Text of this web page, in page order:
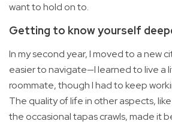
want to hold on to.
Getting to know yourself
In my second year, I moved to a new
easier to navigate—I learned to live a
roommate, though I had to keep
The quality of life in other aspects,
the occasional tapas crawls, made it